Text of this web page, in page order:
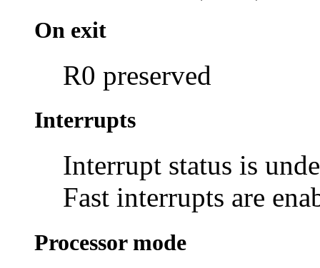
On exit
R0 preserved
Interrupts
Interrupt status is
Fast interrupts are
Processor mode